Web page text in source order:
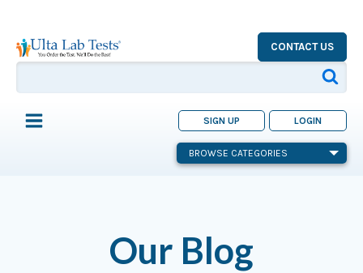
CONTACT US
SIGN UP LOGIN
BROWSE CATEGORIES
Our Blog